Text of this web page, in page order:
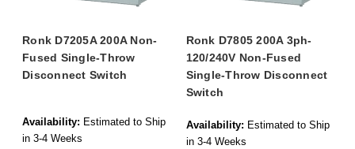
Ronk D7205A 200A Non-
Fused Single-Throw
Disconnect Switch
Availability: Estimated to Ship
in 3-4 Weeks
Ronk D7805 200A 3ph-
120/240V Non-Fused
Single-Throw Disconnect
Switch
Availability: Estimated to Ship
in 3-4 Weeks